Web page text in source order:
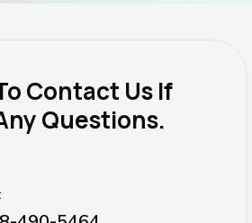
Contact Us If
Questions.